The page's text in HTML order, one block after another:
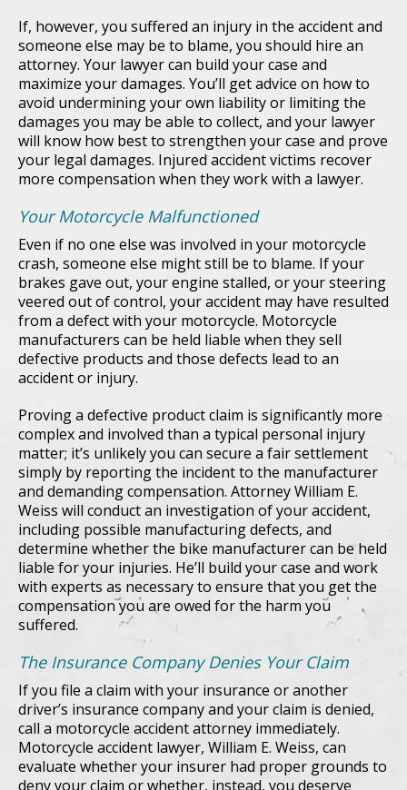
If, however, you suffered an injury in the accident and
someone else may be to blame, you should hire an
attorney. Your lawyer can build your case and
maximize your damages. You’ll get advice on how to
avoid undermining your own liability or limiting the
damages you may be able to collect, and your lawyer
will know how best to strengthen your case and prove
your legal damages. Injured accident victims recover
more compensation when they work with a lawyer.
Your Motorcycle Malfunctioned
Even if no one else was involved in your motorcycle
crash, someone else might still be to blame. If your
brakes gave out, your engine stalled, or your steering
veered out of control, your accident may have resulted
from a defect with your motorcycle. Motorcycle
manufacturers can be held liable when they sell
defective products and those defects lead to an
accident or injury.
Proving a defective product claim is significantly more
complex and involved than a typical personal injury
matter; it’s unlikely you can secure a fair settlement
simply by reporting the incident to the manufacturer
and demanding compensation. Attorney William E.
Weiss will conduct an investigation of your accident,
including possible manufacturing defects, and
determine whether the bike manufacturer can be held
liable for your injuries. He’ll build your case and work
with experts as necessary to ensure that you get the
compensation you are owed for the harm you
suffered.
The Insurance Company Denies Your Claim
If you file a claim with your insurance or another
driver’s insurance company and your claim is denied,
call a motorcycle accident attorney immediately.
Motorcycle accident lawyer, William E. Weiss, can
evaluate whether your insurer had proper grounds to
deny your claim or whether, instead, you deserve